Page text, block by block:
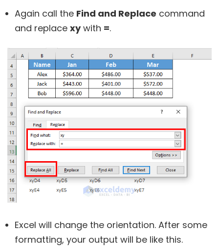
Again call the Find and Replace command
and replace xywith =.
Excel will change the orientation. After some
formatting, your output will be like this.